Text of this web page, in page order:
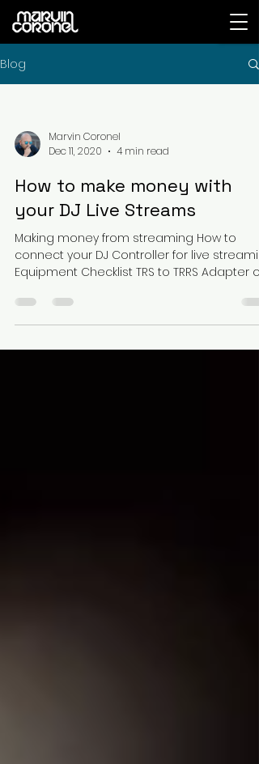
Blog
Marvin Coronel
Dec 11, 2020
4 min read
How to make money with
your DJ Live Streams
Making money from streaming How to
connect your DJ Controller for live
Equipment Checklist TRS to TRRS Adapter or